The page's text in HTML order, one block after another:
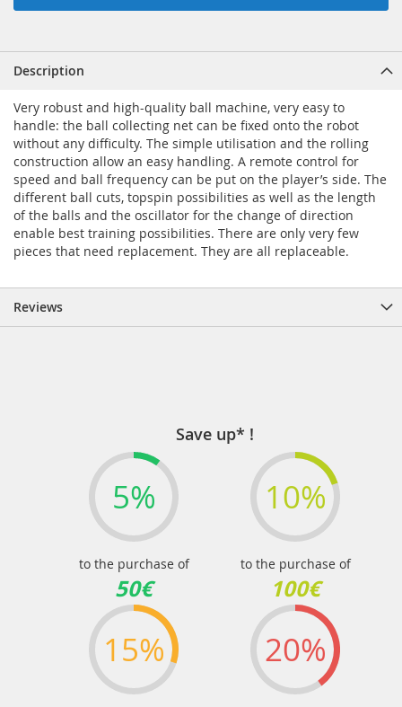
Description
Very robust and high-quality ball machine, very easy to
handle: the ball collecting net can be fixed onto the robot
without any difficulty. The simple utilisation and the rolling
construction allow an easy handling. A remote control for
speed and ball frequency can be put on the player’s side. The
different ball cuts, topspin possibilities as well as the length
of the balls and the oscillator for the change of direction
enable best training possibilities. There are only very few
pieces that need replacement. They are all replaceable.
Reviews
Save up* !
5%
to the purchase of
50€
10%
to the purchase of
100€
15% 20%